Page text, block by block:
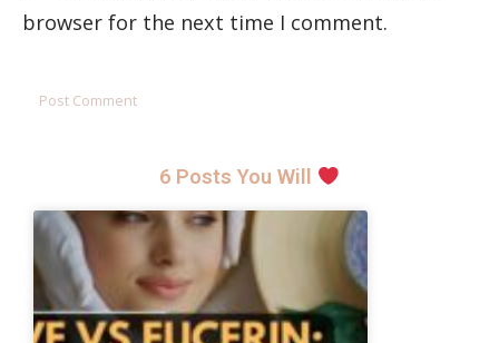
browser for the next time I comment.
6 Posts You Will